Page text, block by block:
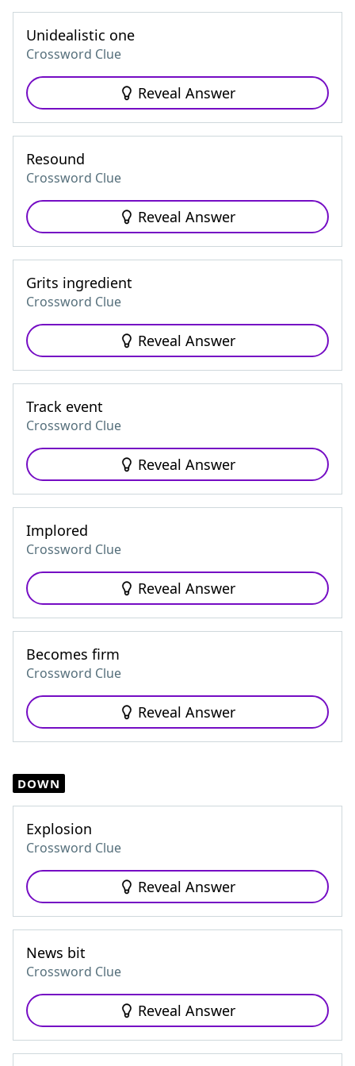
Unidealistic one
Crossword Clue
Reveal Answer
Resound
Crossword Clue
Reveal Answer
Grits ingredient
Crossword Clue
Reveal Answer
Track event
Crossword Clue
Reveal Answer
Implored
Crossword Clue
Reveal Answer
Becomes firm
Crossword Clue
Reveal Answer
DOWN
Explosion
Crossword Clue
Reveal Answer
News bit
Crossword Clue
Reveal Answer